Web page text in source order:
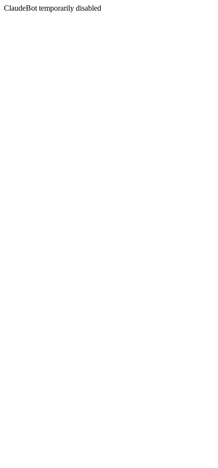
ClaudeBot temporarily disabled